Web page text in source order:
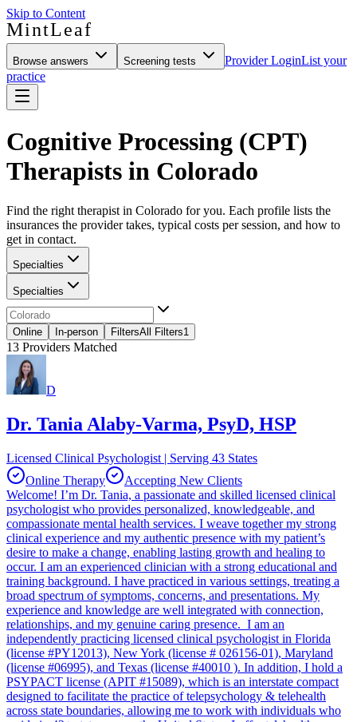
Skip to Content
MintLeaf
Browse answers Screening tests Provider LoginList your
practice
Cognitive Processing (CPT)
Therapists in Colorado
Find the right therapist in Colorado for you. Each profile lists the
insurances the provider takes, typical costs per session, and how to
get in contact.
Specialties
Specialties
Online In-person FiltersAll Filters1
13 Providers Matched
D
Dr. Tania Alaby-Varma, PsyD, HSP
Licensed Clinical Psychologist | Serving 43 States
Online Therapy
Accepting New Clients
Welcome! I’m Dr. Tania, a passionate and skilled licensed clinical
psychologist who provides personalized, knowledgeable, and
compassionate mental health services. I weave together my strong
clinical experience and my authentic presence with my patient’s
desire to make a change, enabling lasting growth and healing to
occur. I am an experienced clinician with a strong educational and
training background. I have practiced in various settings, treating a
broad spectrum of symptoms, concerns, and presentations. My
experience and knowledge are well integrated with connection,
relationships, and my genuine caring presence. I am an
independently practicing licensed clinical psychologist in Florida
(license #PY12013), New York (license # 026156-01), Maryland
(license #06995), and Texas (license #40010 ). In addition, I hold a
PSYPACT license (APIT #15089), which is an interstate compact
designed to facilitate the practice of telepsychology & telehealth
across state boundaries, allowing me to work with individuals who